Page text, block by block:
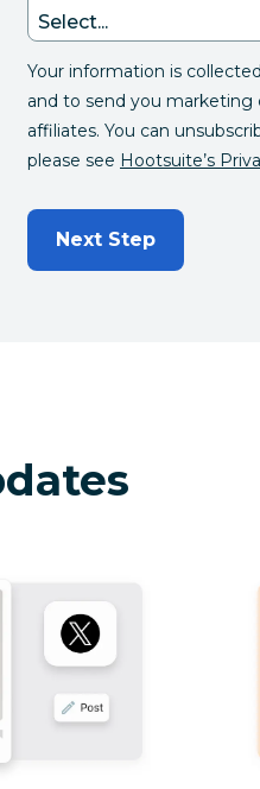
Your information is
and to send you
affiliates. You can
please see Hootsuite’s
Next Step